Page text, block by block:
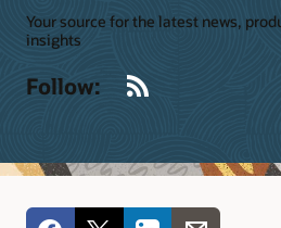
Your source for the latest news,
insights
Follow: